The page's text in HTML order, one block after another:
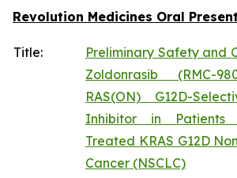
Revolution Medicines Oral
Title:
Preliminary Safety and
Zoldonrasib (RMC-
RAS(ON) G12D-
Inhibitor in Patients
Treated KRAS G12D
Cancer (NSCLC)